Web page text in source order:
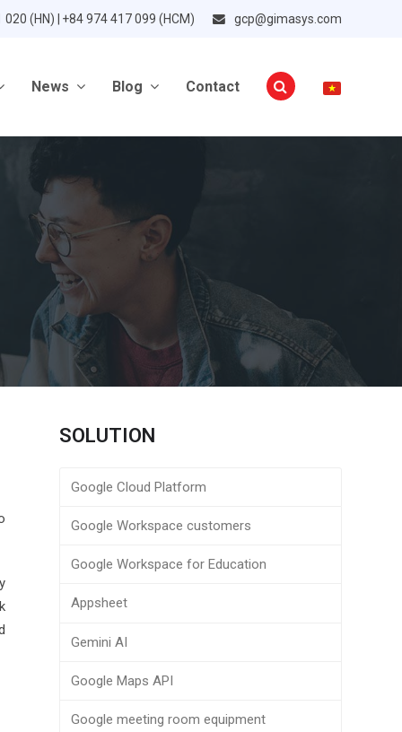
(HN) | +84 974 417 099 (HCM) gcp@gimasys.com
News Blog Contact
SOLUTION
Google Cloud Platform
Google Workspace customers
Google Workspace for Education
Appsheet
Gemini AI
Google Maps API
Google meeting room equipment